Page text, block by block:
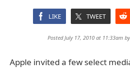
LIKE TWEET
Posted July 17, 2010 at 11:33am by
Apple invited a few select